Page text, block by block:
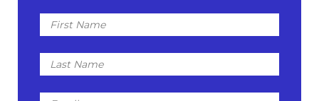
First
Name
Last
Name
Email